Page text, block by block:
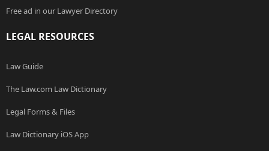
Free ad in our Lawyer Directory
LEGAL RESOURCES
Law Guide
The Law.com Law Dictionary
Legal Forms & Files
Law Dictionary iOS App